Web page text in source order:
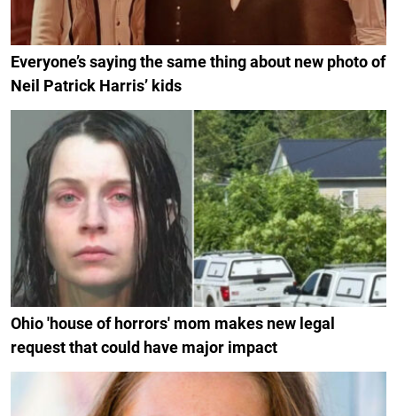
Everyone’s saying the same thing about new photo of
Neil Patrick Harris’ kids
Ohio 'house of horrors' mom makes new legal
request that could have major impact